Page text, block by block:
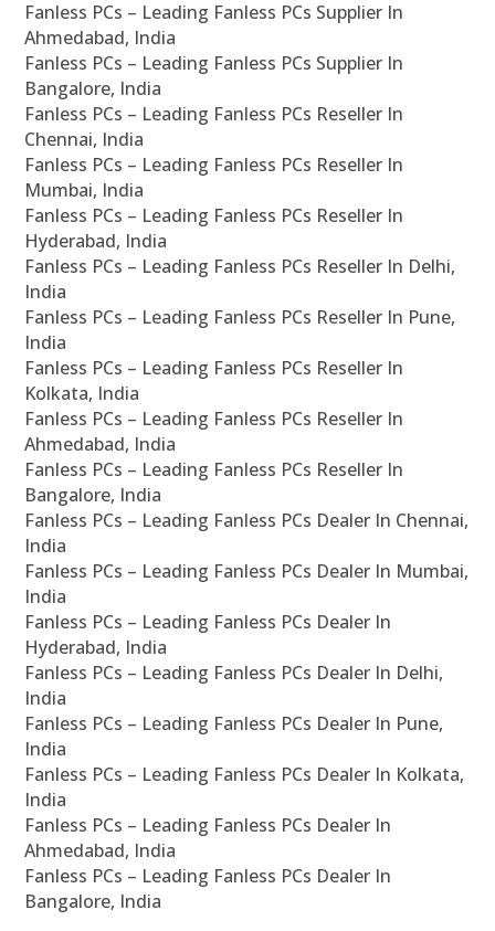
Fanless PCs – Leading Fanless PCs Supplier In
Ahmedabad, India
Fanless PCs – Leading Fanless PCs Supplier In
Bangalore, India
Fanless PCs – Leading Fanless PCs Reseller In
Chennai, India
Fanless PCs – Leading Fanless PCs Reseller In
Mumbai, India
Fanless PCs – Leading Fanless PCs Reseller In
Hyderabad, India
Fanless PCs – Leading Fanless PCs Reseller In Delhi,
India
Fanless PCs – Leading Fanless PCs Reseller In Pune,
India
Fanless PCs – Leading Fanless PCs Reseller In
Kolkata, India
Fanless PCs – Leading Fanless PCs Reseller In
Ahmedabad, India
Fanless PCs – Leading Fanless PCs Reseller In
Bangalore, India
Fanless PCs – Leading Fanless PCs Dealer In Chennai,
India
Fanless PCs – Leading Fanless PCs Dealer In Mumbai,
India
Fanless PCs – Leading Fanless PCs Dealer In
Hyderabad, India
Fanless PCs – Leading Fanless PCs Dealer In Delhi,
India
Fanless PCs – Leading Fanless PCs Dealer In Pune,
India
Fanless PCs – Leading Fanless PCs Dealer In Kolkata,
India
Fanless PCs – Leading Fanless PCs Dealer In
Ahmedabad, India
Fanless PCs – Leading Fanless PCs Dealer In
Bangalore, India